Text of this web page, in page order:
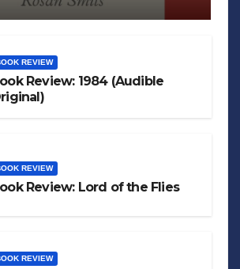
REVIEW
Review: 1984 (Audible
REVIEW
Review: Lord of the Flies
REVIEW